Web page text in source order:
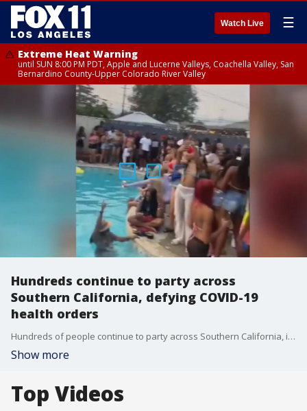
Watch Live ☰
Extreme Heat Warning
until SUN 8:00 PM PDT, Apple and Lucerne Valleys, Coachella Valley, San
Bernardino County-Upper Colorado River Valley
Hundreds continue to party across
Southern California, defying COVID-19
health orders
Hundreds of people continue to party across Southern California, in direct defiance of health orders in place across the state during the COVID-19 pandemic.
Show more
Top Videos